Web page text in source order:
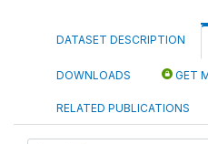
DATASET DESCRIPTION
DOWNLOADS GET
RELATED PUBLICATIONS